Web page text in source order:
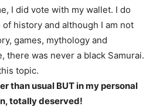
I did vote with my wallet. I do
history and although I am not
games, mythology and
there was never a black Samurai.
topic.
than usual BUT in my personal
totally deserved!